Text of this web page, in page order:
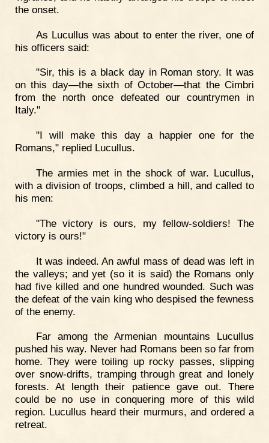
the onset.
As Lucullus was about to enter the river, one of
his officers said:
"Sir, this is a black day in Roman story. It was
on this day—the sixth of October—that the Cimbri
from the north once defeated our countrymen in
Italy."
"I will make this day a happier one for the
Romans," replied Lucullus.
The armies met in the shock of war. Lucullus,
with a division of troops, climbed a hill, and called to
his men:
"The victory is ours, my fellow-soldiers! The
victory is ours!"
It was indeed. An awful mass of dead was left in
the valleys; and yet (so it is said) the Romans only
had five killed and one hundred wounded. Such was
the defeat of the vain king who despised the fewness
of the enemy.
Far among the Armenian mountains Lucullus
pushed his way. Never had Romans been so far from
home. They were toiling up rocky passes, slipping
over snow-drifts, tramping through great and lonely
forests. At length their patience gave out. There
could be no use in conquering more of this wild
region. Lucullus heard their murmurs, and ordered a
retreat.